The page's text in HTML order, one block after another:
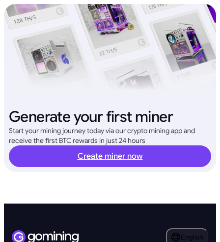
Generate your first miner
Start your mining journey today via our crypto mining app and
receive the first BTC rewards in just 24 hours
Create miner now
English